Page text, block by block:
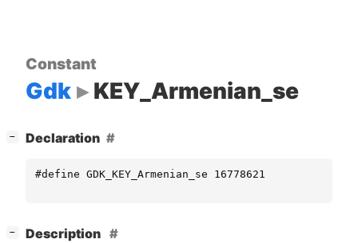
Constant
Gdk KEY_Armenian_se
− Declaration
#define GDK_KEY_Armenian_se 16778621
−
Description